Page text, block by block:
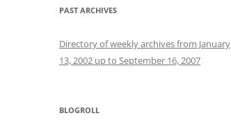
PAST ARCHIVES
Directory of weekly archives from January
13, 2002 up to September 16, 2007
BLOGROLL